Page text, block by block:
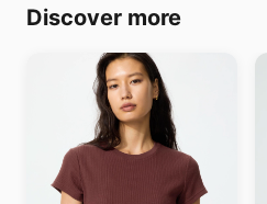
Discover more